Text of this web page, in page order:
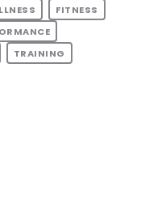
FITNESS
TRAINING